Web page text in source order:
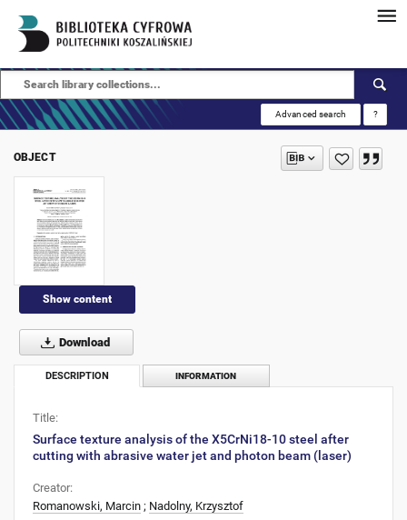
Advanced search ?
OBJECT
Show content
Download
DESCRIPTION INFORMATION
Title:
Surface texture analysis of the X5CrNi18-10 steel after
cutting with abrasive water jet and photon beam (laser)
Creator:
Romanowski, Marcin ; Nadolny, Krzysztof